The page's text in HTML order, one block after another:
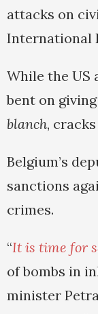
attacks on
International
While the US
bent on
blanch,
Belgium’s
sanctions
crimes.
“It is time for
of bombs in
minister